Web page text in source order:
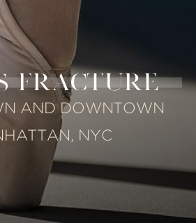
FRACTURE
AND DOWNTOWN
NYC